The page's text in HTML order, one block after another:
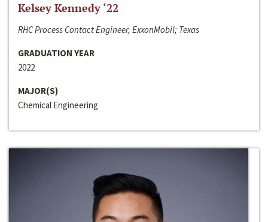
Kelsey Kennedy ‘22
RHC Process Contact Engineer, ExxonMobil; Texas
GRADUATION YEAR
2022
MAJOR(S)
Chemical Engineering